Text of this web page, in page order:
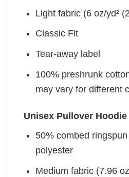
Light fabric (6 oz/yd²
Classic Fit
Tear-away label
100% preshrunk
may vary for different
Unisex Pullover Hoodie
50% combed
polyester
Medium fabric (7.96